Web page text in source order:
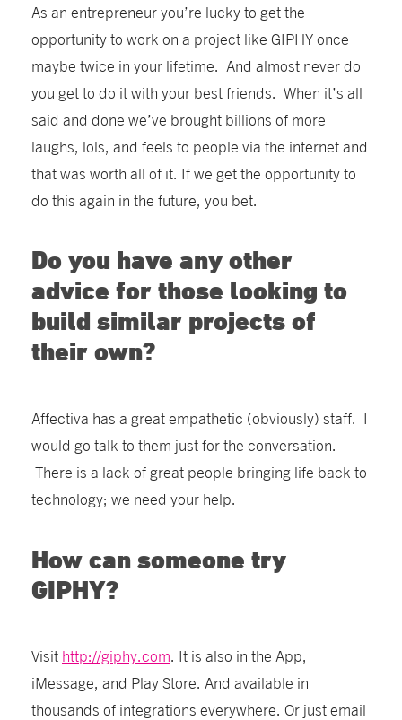
As an entrepreneur you’re lucky to get the
opportunity to work on a project like GIPHY once
maybe twice in your lifetime. And almost never do
you get to do it with your best friends. When it’s all
said and done we’ve brought billions of more
laughs, lols, and feels to people via the internet and
that was worth all of it. If we get the opportunity to
do this again in the future, you bet.
Do you have any other
advice for those looking to
build similar projects of
their own?
Affectiva has a great empathetic (obviously) staff. I
would go talk to them just for the conversation.
There is a lack of great people bringing life back to
technology; we need your help.
How can someone try
GIPHY?
Visit http://giphy.com . It is also in the App,
iMessage, and Play Store. And available in
thousands of integrations everywhere. Or just email